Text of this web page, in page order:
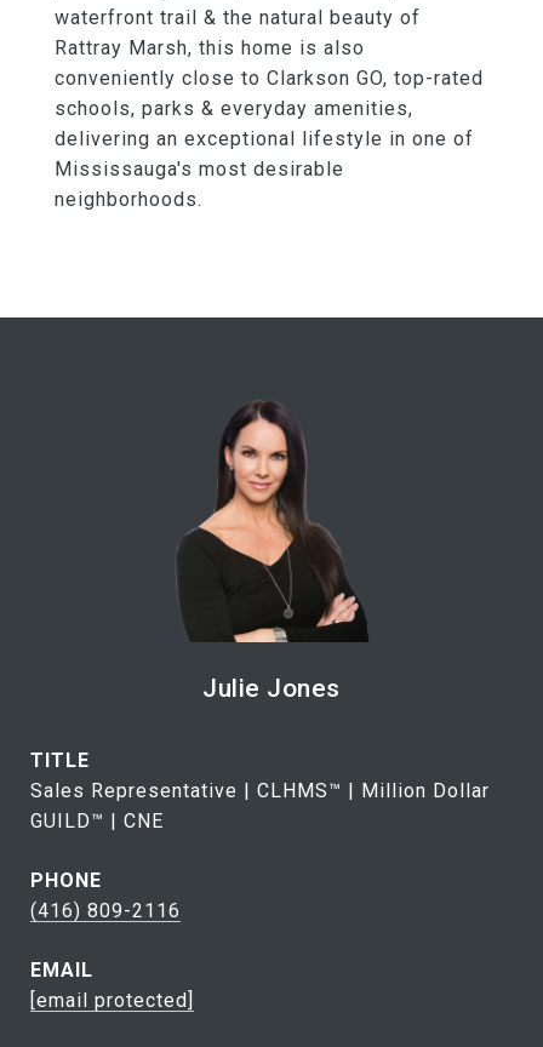
waterfront trail & the natural beauty of
Rattray Marsh, this home is also
conveniently close to Clarkson GO, top-rated
schools, parks & everyday amenities,
delivering an exceptional lifestyle in one of
Mississauga's most desirable
neighborhoods.
Julie Jones
TITLE
Sales Representative | CLHMS™ | Million Dollar
GUILD™ | CNE
PHONE
(416) 809-2116
EMAIL
[email protected]